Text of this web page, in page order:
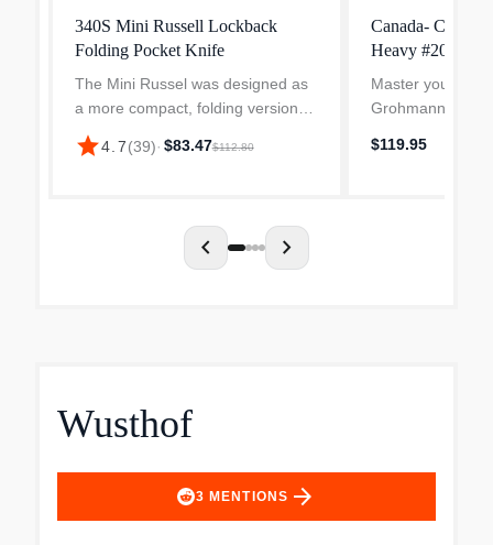
340S Mini Russell Lockback
Folding Pocket Knife
The Mini Russel was designed as
a more compact, folding version of
the classic D.H. Russel Hunting
Knife. His small folder is perfect for
star4.7(39)· $83.47$112.80
Canada- Chef
Heavy #209FG-
with Granton
Handle,
Master your
Grohmann
blade designed
$119.95
chevron_left chevron_right
Wusthof
3 MENTIONS arrow_forward